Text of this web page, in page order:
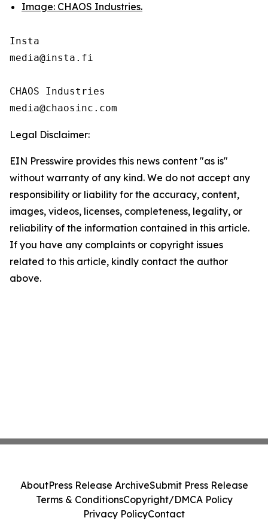
Image: CHAOS Industries.
Insta
media@insta.fi
CHAOS Industries
Legal Disclaimer:
EIN Presswire provides this news content "as is"
without warranty of any kind. We do not accept any
responsibility or liability for the accuracy, content,
images, videos, licenses, completeness, legality, or
reliability of the information contained in this article.
If you have any complaints or copyright issues
related to this article, kindly contact the author
above.
AboutPress Release ArchiveSubmit Press Release
Terms & ConditionsCopyright/DMCA Policy
Privacy PolicyContact